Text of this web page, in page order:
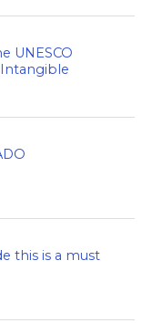
UNESCO
this is a must